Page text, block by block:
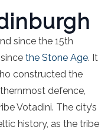
since the 15th
the Stone Age. It
constructed the
defence,
Votadini. The city’s
history, as the tribe